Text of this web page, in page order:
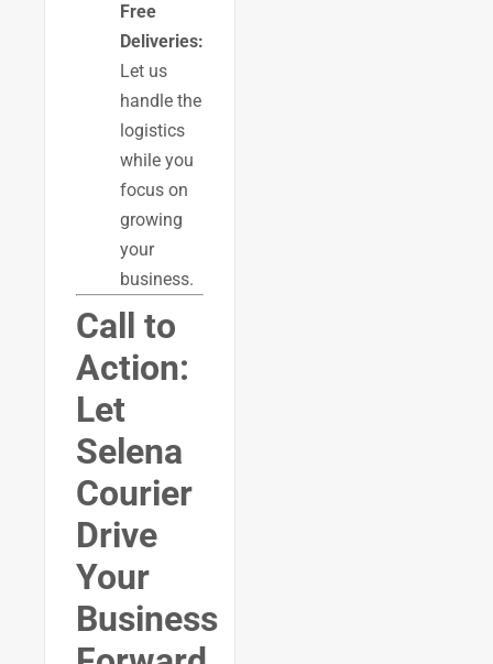
Free
Deliveries:
Let us
handle the
logistics
while you
focus on
growing
your
business.
Call to
Action:
Let
Selena
Courier
Drive
Your
Business